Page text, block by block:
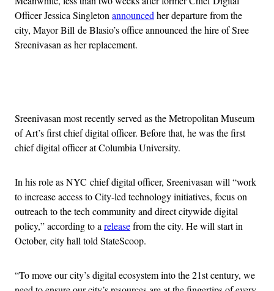
Officer Jessica Singleton announced her departure from the
city, Mayor Bill de Blasio’s office announced the hire of Sree
Sreenivasan as her replacement.
Sreenivasan most recently served as the Metropolitan Museum
of Art’s first chief digital officer. Before that, he was the first
chief digital officer at Columbia University.
In his role as NYC chief digital officer, Sreenivasan will “work
to increase access to City-led technology initiatives, focus on
outreach to the tech community and direct citywide digital
policy,” according to a releasefrom the city. He will start in
October, city hall told StateScoop.
“To move our city’s digital ecosystem into the 21st century, we